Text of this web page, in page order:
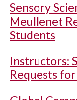
Sensory
Meullenet
Students
Instructors:
Requests